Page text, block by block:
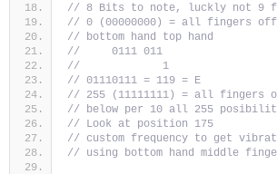
// 8 Bits to note, luckly not 9
// 0 (00000000) = all fingers off
// bottom hand top hand
//     0111 011
//             1
// 01110111 = 119 = E
// 255 (11111111) = all fingers
// below per 10 all 255
// Look at position 175
// custom frequency to get
// using bottom hand middle